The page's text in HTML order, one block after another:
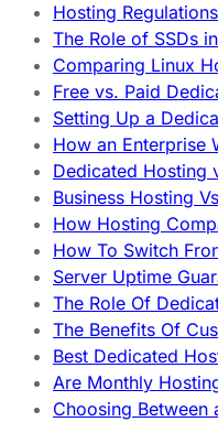
Hosting
The Role of SSDs
Comparing Linux
Free vs. Paid
Setting Up a
How an Enterprise
Dedicated Hosting
Business Hosting
How Hosting
How To Switch
Server Uptime
The Role Of
The Benefits Of
Best Dedicated
Are Monthly
Choosing Between